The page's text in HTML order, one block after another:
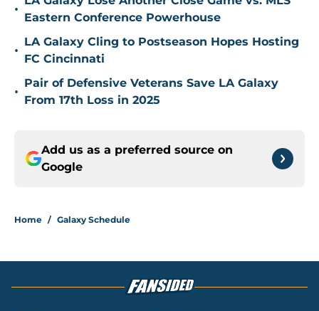
•
Eastern Conference Powerhouse
•
LA Galaxy Cling to Postseason Hopes Hosting
FC Cincinnati
•
Pair of Defensive Veterans Save LA Galaxy
From 17th Loss in 2025
Add us as a preferred source on
Google
Home / Galaxy Schedule